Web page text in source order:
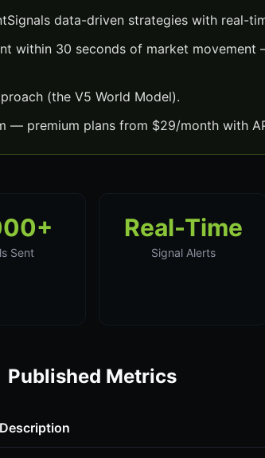
data-driven strategies with real-
within 30 seconds of market
(the V5 World Model).
— premium plans from $29/month with
Sent
Real-Time
Signal Alerts
Published Metrics
Description